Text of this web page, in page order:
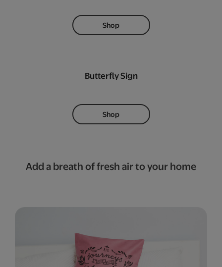
Shop
Butterfly Sign
Shop
Add a breath of fresh air to your home